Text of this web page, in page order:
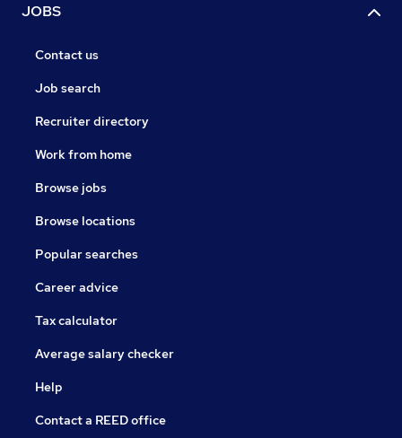
JOBS
Contact us
Job search
Recruiter directory
Work from home
Browse jobs
Browse locations
Popular searches
Career advice
Tax calculator
Average salary checker
Help
Contact a REED office